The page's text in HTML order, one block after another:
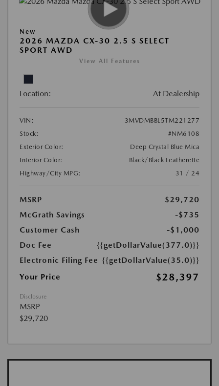
New
2026 MAZDA CX-30 2.5 S SELECT
SPORT AWD
View All Features
Location: At Dealership
VIN:
3MVDMBBL5TM221277
Stock:
#NM6108
Exterior Color:
Deep Crystal Blue Mica
Interior Color:
Black/Black Leatherette
Highway/City MPG:
31 / 24
MSRP
$29,720
McGrath Savings
-$735
Customer Cash
-$1,000
Doc Fee
{{getDollarValue(377.0)}}
Electronic Filing Fee {{getDollarValue(35.0)}}
Your Price
$28,397
Disclosure
MSRP
$29,720